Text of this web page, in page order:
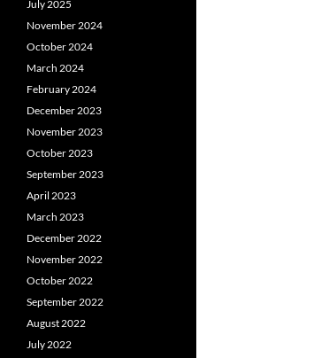
July 2025
November 2024
October 2024
March 2024
February 2024
December 2023
November 2023
October 2023
September 2023
April 2023
March 2023
December 2022
November 2022
October 2022
September 2022
August 2022
July 2022